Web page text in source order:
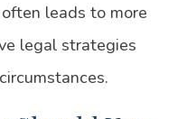
leads to more
legal strategies